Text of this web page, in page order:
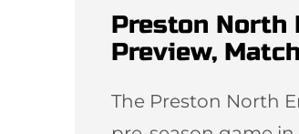
Preston North
Preview,
The Preston North